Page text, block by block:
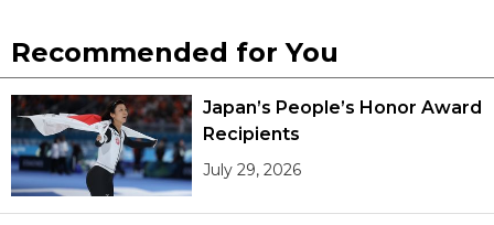
Recommended for You
Japan’s People’s Honor Award
Recipients
July 29, 2026